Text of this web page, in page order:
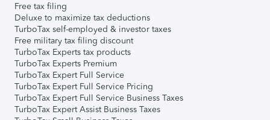
Free tax filing
Deluxe to maximize tax deductions
TurboTax self-employed & investor taxes
Free military tax filing discount
TurboTax Experts tax products
TurboTax Experts Premium
TurboTax Expert Full Service
TurboTax Expert Full Service Pricing
TurboTax Expert Full Service Business Taxes
TurboTax Expert Assist Business Taxes